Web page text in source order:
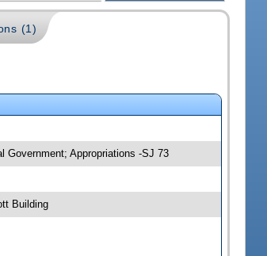
(1)
Government; Appropriations -SJ 73
Building